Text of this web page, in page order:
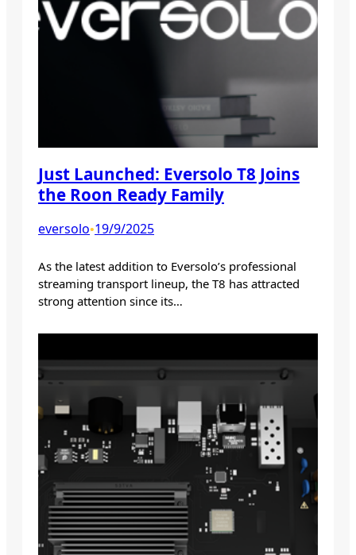
Just Launched: Eversolo T8 Joins
the Roon Ready Family
eversolo•19/9/2025
As the latest addition to Eversolo’s professional
streaming transport lineup, the T8 has attracted
strong attention since its…